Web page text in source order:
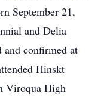
September 21,
and Delia
and confirmed at
Hinskt
Viroqua High